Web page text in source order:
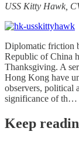
USS Kitty Hawk,
Diplomatic friction
Republic of China
Thanksgiving. A
Hong Kong have
observers, political
significance of th…
Keep